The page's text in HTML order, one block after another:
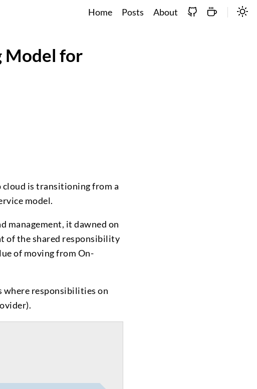
Home Posts About
Model for
cloud is transitioning from a
model.
management, it dawned on
of the shared responsibility
of moving from On-
where responsibilities on